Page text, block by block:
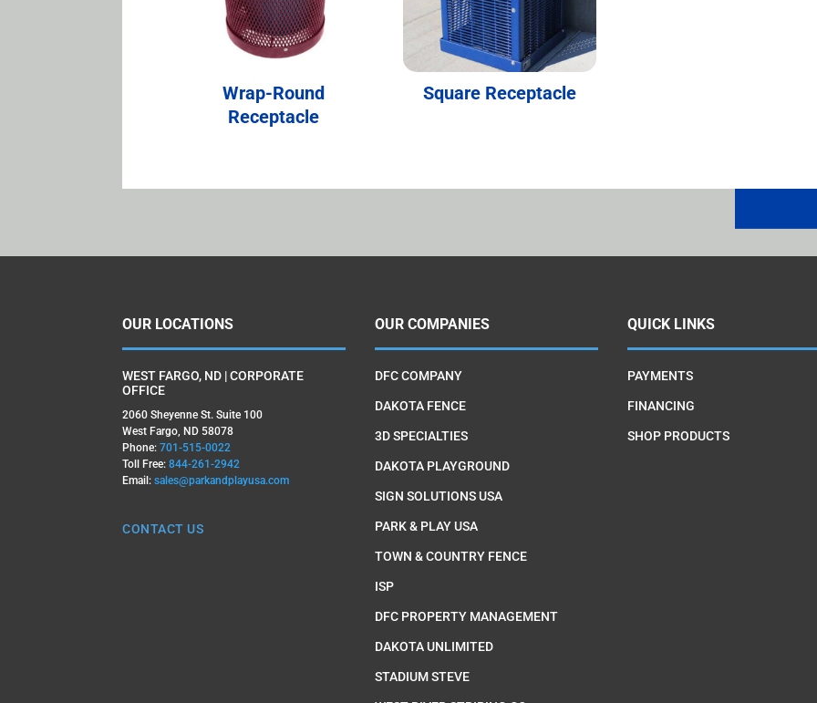
Wrap-Round
Receptacle
Square Receptacle
OUR LOCATIONS
WEST FARGO, ND | CORPORATE
OFFICE
2060 Sheyenne St. Suite 100
West Fargo, ND 58078
Phone:701-515-0022
Toll Free:844-261-2942
Email:sales@parkandplayusa.com
CONTACT US
OUR COMPANIES
DFC COMPANY
DAKOTA FENCE
3D SPECIALTIES
DAKOTA PLAYGROUND
SIGN SOLUTIONS USA
PARK & PLAY USA
TOWN & COUNTRY FENCE
ISP
DFC PROPERTY MANAGEMENT
DAKOTA UNLIMITED
STADIUM STEVE
QUICK LINKS
PAYMENTS
FINANCING
SHOP PRODUCTS